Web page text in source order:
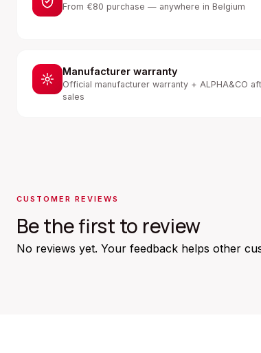
From €80 purchase — anywhere in Belgium
Manufacturer warranty
Official manufacturer warranty + ALPHA&CO
sales
CUSTOMER REVIEWS
Be the first to review
No reviews yet. Your feedback helps other